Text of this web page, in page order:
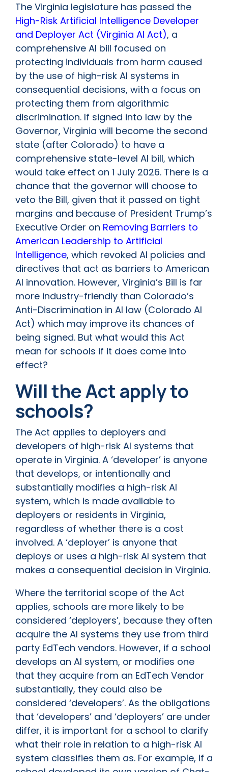
The Virginia legislature has passed the
High-Risk Artificial Intelligence Developer
and Deployer Act (Virginia AI Act), a
comprehensive AI bill focused on
protecting individuals from harm caused
by the use of high-risk AI systems in
consequential decisions, with a focus on
protecting them from algorithmic
discrimination. If signed into law by the
Governor, Virginia will become the second
state (after Colorado) to have a
comprehensive state-level AI bill, which
would take effect on 1 July 2026. There is a
chance that the governor will choose to
veto the Bill, given that it passed on tight
margins and because of President Trump’s
Executive Order on Removing Barriers to
American Leadership to Artificial
Intelligence, which revoked AI policies and
directives that act as barriers to American
AI innovation. However, Virginia’s Bill is far
more industry-friendly than Colorado’s
Anti-Discrimination in AI law (Colorado AI
Act) which may improve its chances of
being signed. But what would this Act
mean for schools if it does come into
effect?
Will the Act apply to
schools?
The Act applies to deployers and
developers of high-risk AI systems that
operate in Virginia. A ‘developer’ is anyone
that develops, or intentionally and
substantially modifies a high-risk AI
system, which is made available to
deployers or residents in Virginia,
regardless of whether there is a cost
involved. A ‘deployer’ is anyone that
deploys or uses a high-risk AI system that
makes a consequential decision in Virginia.
Where the territorial scope of the Act
applies, schools are more likely to be
considered ‘deployers’, because they often
acquire the AI systems they use from third
party EdTech vendors. However, if a school
develops an AI system, or modifies one
that they acquire from an EdTech Vendor
substantially, they could also be
considered ‘developers’. As the obligations
that ‘developers’ and ‘deployers’ are under
differ, it is important for a school to clarify
what their role in relation to a high-risk AI
system classifies them as. For example, if a